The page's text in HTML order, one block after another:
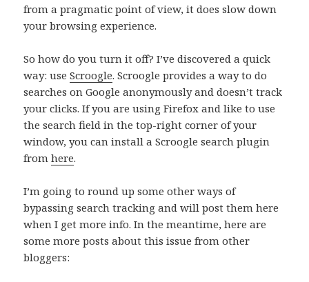
from a pragmatic point of view, it does slow down
your browsing experience.
So how do you turn it off? I’ve discovered a quick
way: useScroogle. Scroogle provides a way to do
searches on Google anonymously and doesn’t track
your clicks. If you are using Firefox and like to use
the search field in the top-right corner of your
window, you can install a Scroogle search plugin
fromhere.
I’m going to round up some other ways of
bypassing search tracking and will post them here
when I get more info. In the meantime, here are
some more posts about this issue from other
bloggers: